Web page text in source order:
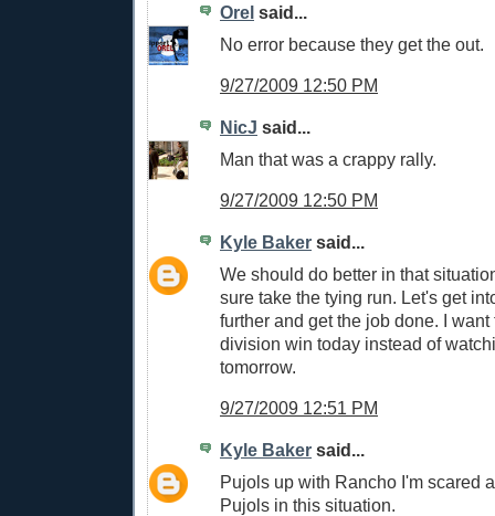
Orel said...
No error because they get the out.
9/27/2009 12:50 PM
NicJ said...
Man that was a crappy rally.
9/27/2009 12:50 PM
Kyle Baker said...
We should do better in that
sure take the tying run. Let's get
further and get the job done. I
division win today instead of
tomorrow.
9/27/2009 12:51 PM
Kyle Baker said...
Pujols up with Rancho I'm scared
Pujols in this situation.